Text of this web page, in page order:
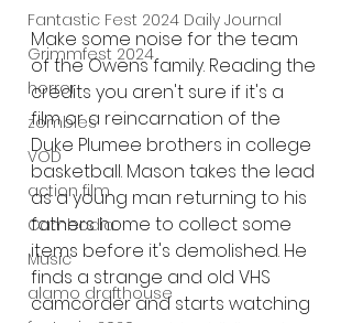
Fantastic Fest 2024 Daily Journal
Grimmfest 2024
horror
zombies
VOD
action film
Cambodia
Music
alamo drafthouse
Make some noise for the team
of the Owens family. Reading the
credits you aren't sure if it's a
film or a reincarnation of the
Duke Plumee brothers in college
basketball. Mason takes the lead
as a young man returning to his
fathers home to collect some
items before it's demolished. He
finds a strange and old VHS
camcorder and starts watching